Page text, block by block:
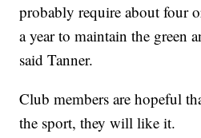
probably require about four
a year to maintain the green
said Tanner.
Club members are hopeful
the sport, they will like it.